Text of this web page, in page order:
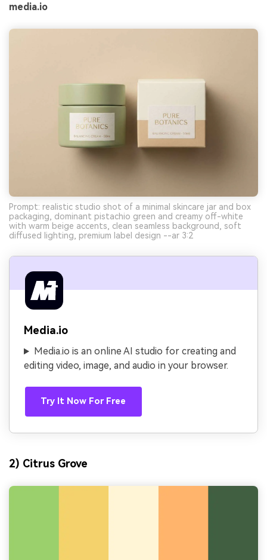
media.io
Prompt: realistic studio shot of a minimal skincare jar and box
packaging, dominant pistachio green and creamy off-white
with warm beige accents, clean seamless background, soft
diffused lighting, premium label design --ar 3:2
Media.io
Media.io is an online AI studio for creating and
editing video, image, and audio in your browser.
Try It Now For Free
2) Citrus Grove